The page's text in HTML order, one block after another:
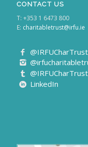
CONTACT US
T: +353 1 6473 800
E: charitabletrust@irfu.ie
@IRFUCharTrust
@IRFUCharTrust
LinkedIn